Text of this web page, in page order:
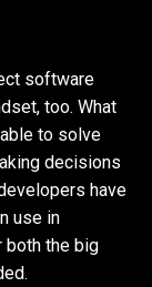
software
too. What
to solve
decisions
have
use in
both the big